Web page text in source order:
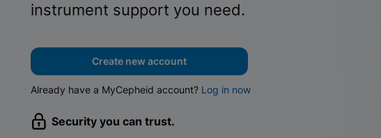
instrument support you need.
Create new account
Already have a MyCepheid account? Log in now
Security you can trust.